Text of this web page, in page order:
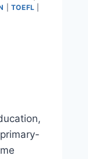
TOEFL